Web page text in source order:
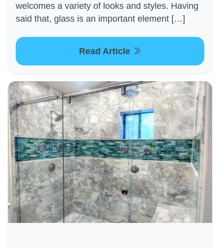
welcomes a variety of looks and styles. Having
said that, glass is an important element […]
Read Article